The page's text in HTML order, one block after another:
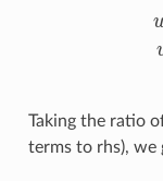
u
Taking the ratio
terms to rhs), we